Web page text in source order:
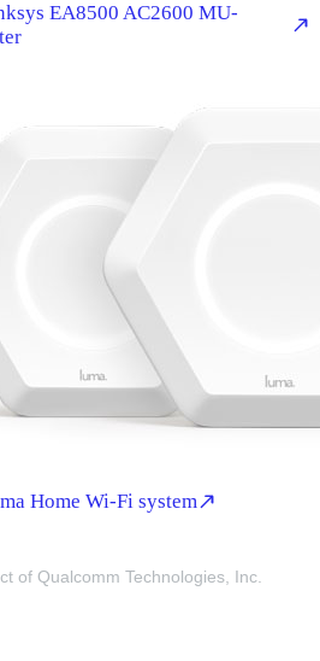
EA8500 AC2600 MU-
Home Wi-Fi system
of Qualcomm Technologies, Inc.